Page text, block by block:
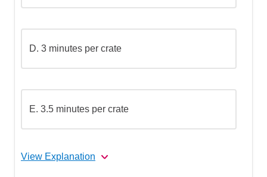
D. 3 minutes per crate
E. 3.5 minutes per crate
View Explanation